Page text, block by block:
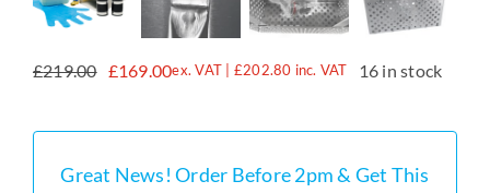
£219.00
Original
£219.00.
£169.00
Current
£169.00.
ex. VAT | £202.80 inc. VAT 16 in stock
Great News! Order Before 2pm & Get This